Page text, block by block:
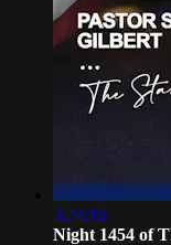
3:24:16
Night 1454 of